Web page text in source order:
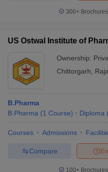
300+
US Ostwal Institute of
Ownership:
Chittorgarh
B.Pharma
B.Pharma (1 Course) Diploma (
Courses Admissions
Compare
100+